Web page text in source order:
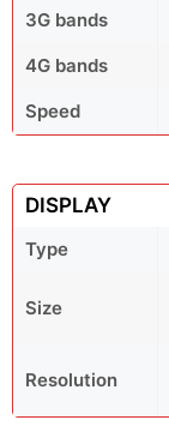
3G bands
4G bands
Speed
DISPLAY
Type
Size
Resolution